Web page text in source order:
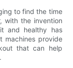
to find the time
with the invention
and healthy has
machines provide
that can help